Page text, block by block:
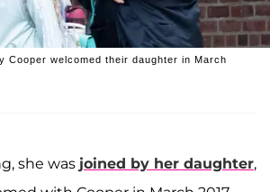
Cooper welcomed their daughter in March
she was joined by her daughter,